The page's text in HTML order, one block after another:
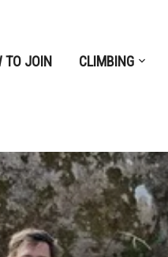
TO JOIN CLIMBING